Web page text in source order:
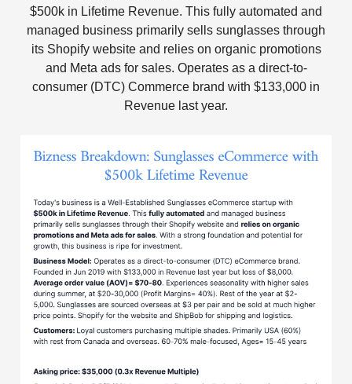
$500k in Lifetime Revenue. This fully automated and
managed business primarily sells sunglasses through
its Shopify website and relies on organic promotions
and Meta ads for sales. Operates as a direct-to-
consumer (DTC) Commerce brand with $133,000 in
Revenue last year.